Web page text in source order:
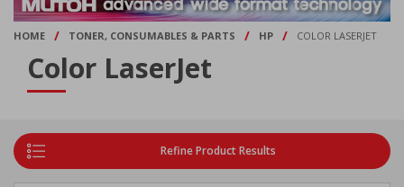
HOME / TONER, CONSUMABLES & PARTS / HP / COLOR LASERJET
Color LaserJet
Refine Product Results